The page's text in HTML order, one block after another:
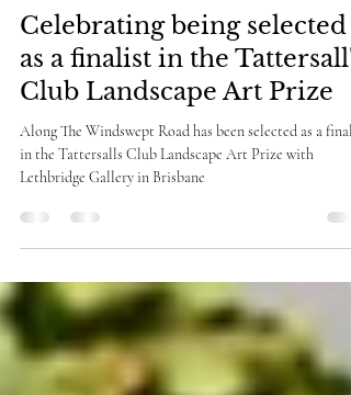
Deb Michell-Smith
2 min read
Celebrating being selected
as a finalist in the Tattersall's
Club Landscape Art Prize
Along The Windswept Road has been selected as a
in the Tattersalls Club Landscape Art Prize with